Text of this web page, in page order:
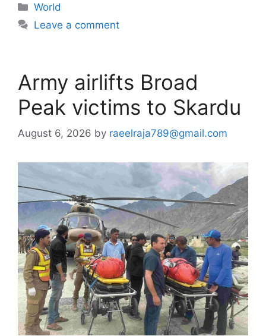
Categories
World
Leave a comment
Army airlifts Broad
Peak victims to Skardu
August 6, 2026 by raeelraja789@gmail.com